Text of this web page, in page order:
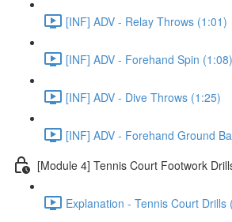
[INF] ADV - Relay Throws (1:01)
[INF] ADV - Forehand Spin (1:08)
[INF] ADV - Dive Throws (1:25)
[INF] ADV - Forehand Ground
[Module 4] Tennis Court Footwork
Explanation - Tennis Court Drills